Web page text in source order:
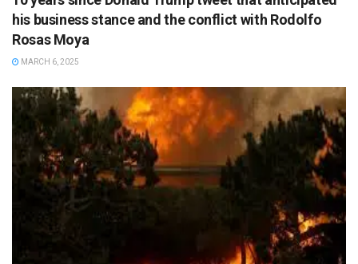
his business stance and the conflict with Rodolfo
Rosas Moya
MARCH 6, 2025